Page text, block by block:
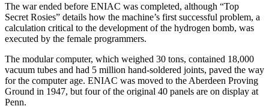
The war ended before ENIAC was completed, although “Top
Secret Rosies” details how the machine’s first successful problem, a
calculation critical to the development of the hydrogen bomb, was
executed by the female programmers.
The modular computer, which weighed 30 tons, contained 18,000
vacuum tubes and had 5 million hand-soldered joints, paved the way
for the computer age. ENIAC was moved to the Aberdeen Proving
Ground in 1947, but four of the original 40 panels are on display at
Penn.